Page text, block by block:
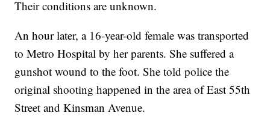
Their conditions are unknown.
An hour later, a 16-year-old female was transported
to Metro Hospital by her parents. She suffered a
gunshot wound to the foot. She told police the
original shooting happened in the area of East 55th
Street and Kinsman Avenue.